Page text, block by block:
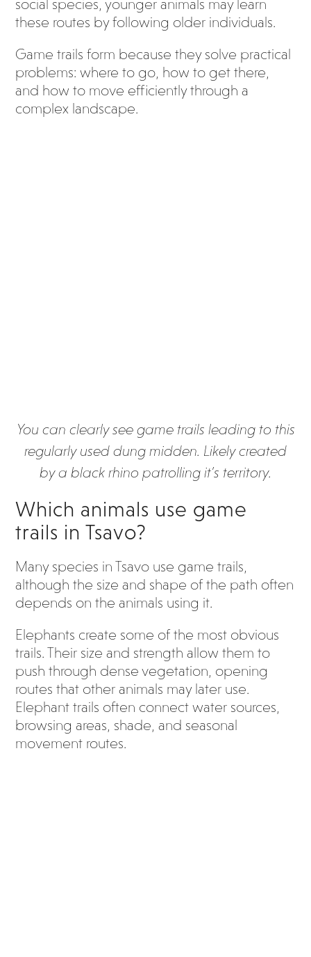
social species, younger animals may learn
these routes by following older individuals.
Game trails form because they solve practical
problems: where to go, how to get there,
and how to move efficiently through a
complex landscape.
You can clearly see game trails leading to this
regularly used dung midden. Likely created
by a black rhino patrolling it’s territory.
Which animals use game
trails in Tsavo?
Many species in Tsavo use game trails,
although the size and shape of the path often
depends on the animals using it.
Elephants create some of the most obvious
trails. Their size and strength allow them to
push through dense vegetation, opening
routes that other animals may later use.
Elephant trails often connect water sources,
browsing areas, shade, and seasonal
movement routes.